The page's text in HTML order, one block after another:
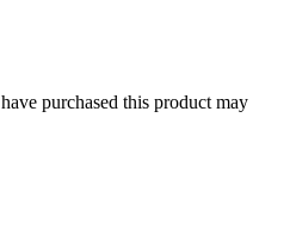
purchased this product may